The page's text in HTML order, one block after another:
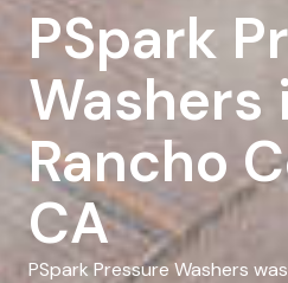
PSpark
Washers
Rancho
CA
PSpark Pressure Washers